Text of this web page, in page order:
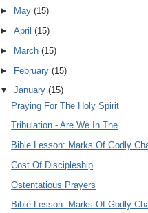
►
May(15)
►April(15)
►
March(15)
► February(15)
▼January(15)
Praying For The Holy Spirit
Tribulation - Are We In The
Bible Lesson: Marks Of Godly
Cost Of Discipleship
Ostentatious Prayers
Bible Lesson: Marks Of Godly